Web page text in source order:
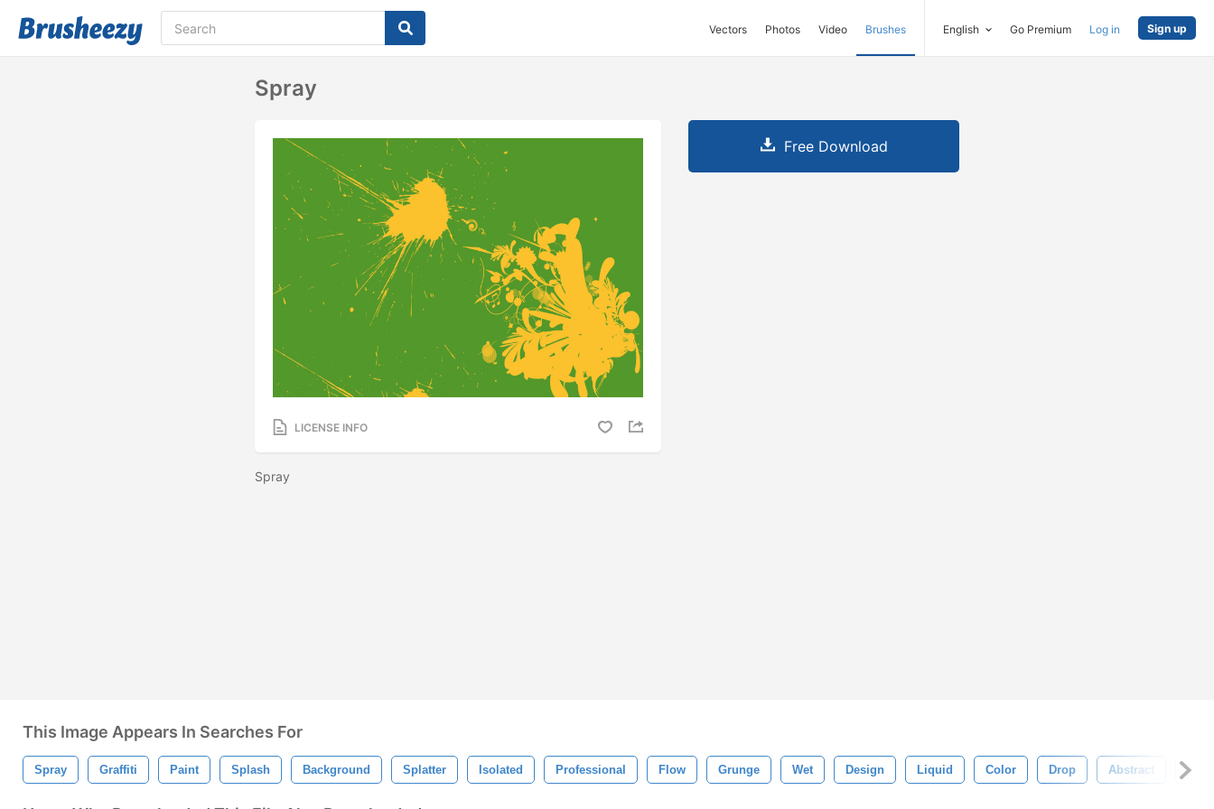
Vectors Photos Video Brushes English Go Premium Log in Sign up
Spray
LICENSE INFO
Spray
Free Download
This Image Appears In Searches For
Spray Graffiti Paint Splash Background Splatter Isolated Professional Flow Grunge Wet Design Liquid Color Drop Abstract